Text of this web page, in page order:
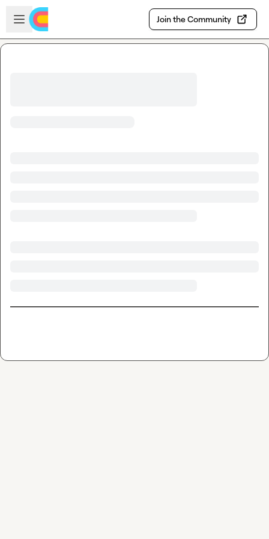
Skip to main content
Open sidebar
Join the Community